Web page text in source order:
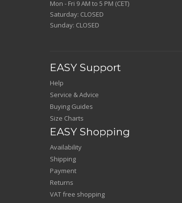
Mon - Fri 9 AM to 5 PM (CET)
Saturday: CLOSED
Sunday: CLOSED
EASY Support
Help
Service & Advice
Buying Guides
Size Charts
EASY Shopping
Availability
Shipping
Payment
Returns
VAT free shopping